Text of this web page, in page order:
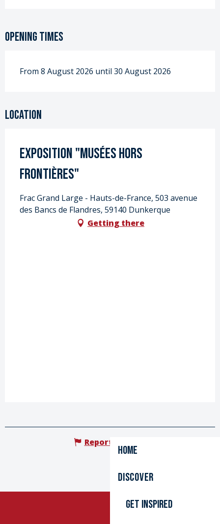
Home
Discover
Get inspired
Opening times
From 8 August 2026 until 30 August 2026
Location
Exposition "Musées Hors
Frontières"
Frac Grand Large - Hauts-de-France, 503 avenue
des Bancs de Flandres, 59140 Dunkerque
Getting there
Report mistake